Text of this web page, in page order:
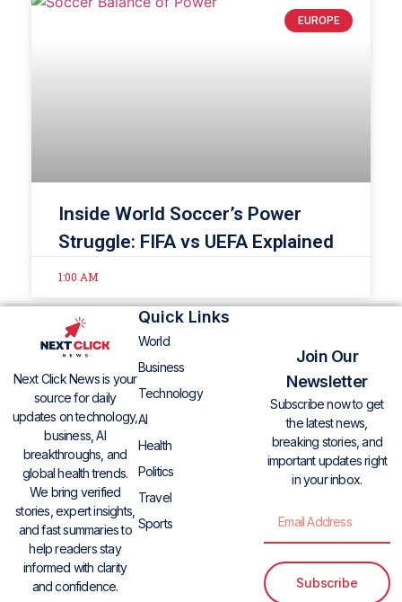
EUROPE
Inside World Soccer’s Power
Struggle: FIFA vs UEFA Explained
1:00 AM
Next Click News is your
source for daily
updates on technology,
business, AI
breakthroughs, and
global health trends.
We bring verified
stories, expert insights,
and fast summaries to
help readers stay
informed with clarity
and confidence.
Quick Links
World
Business
Technology
AI
Health
Politics
Travel
Sports
Join Our
Newsletter
Subscribe now to get
the latest news,
breaking stories, and
important updates right
in your inbox.
Subscribe